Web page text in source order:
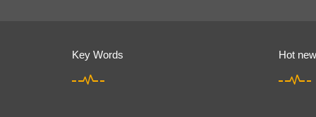
Key Words Hot